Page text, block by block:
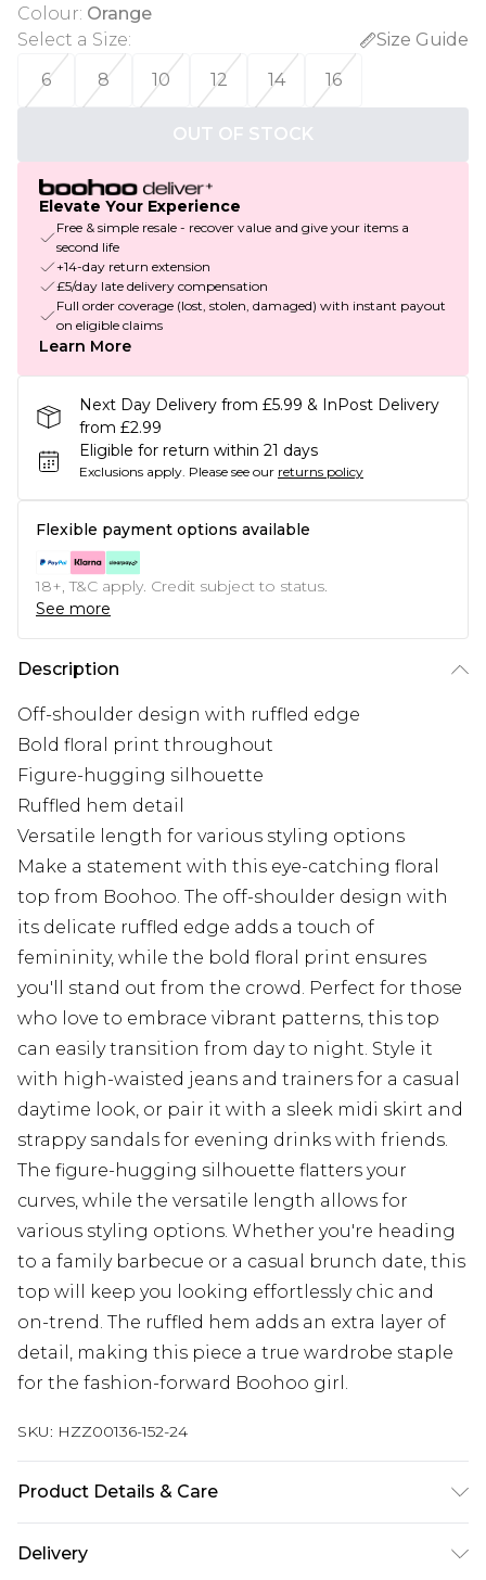
Colour: Orange
Select a Size:
Size Guide
6
8 10 12 14 16
OUT OF STOCK
Elevate Your Experience
Free & simple resale - recover value and give your items a
second life
+14-day return extension
£5/day late delivery compensation
Full order coverage (lost, stolen, damaged) with instant payout
on eligible claims
Learn More
Next Day Delivery from £5.99 & InPost Delivery
from £2.99
Eligible for return within 21 days
Exclusions apply. Please see our returns policy
Flexible payment options available
18+, T&C apply. Credit subject to status.
See more
Description
Off-shoulder design with ruffled edge
Bold floral print throughout
Figure-hugging silhouette
Ruffled hem detail
Versatile length for various styling options
Make a statement with this eye-catching floral
top from Boohoo. The off-shoulder design with
its delicate ruffled edge adds a touch of
femininity, while the bold floral print ensures
you'll stand out from the crowd. Perfect for those
who love to embrace vibrant patterns, this top
can easily transition from day to night. Style it
with high-waisted jeans and trainers for a casual
daytime look, or pair it with a sleek midi skirt and
strappy sandals for evening drinks with friends.
The figure-hugging silhouette flatters your
curves, while the versatile length allows for
various styling options. Whether you're heading
to a family barbecue or a casual brunch date, this
top will keep you looking effortlessly chic and
on-trend. The ruffled hem adds an extra layer of
detail, making this piece a true wardrobe staple
for the fashion-forward Boohoo girl.
SKU: HZZ00136-152-24
Product Details & Care
Synthetic
Delivery